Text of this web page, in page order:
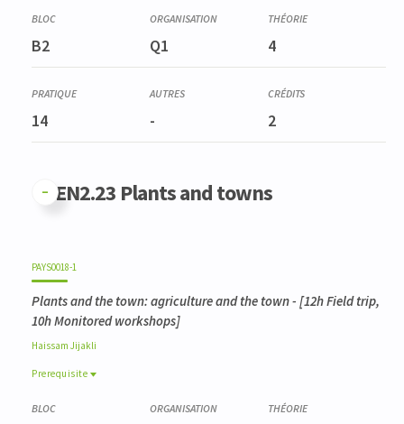
B2 Q1 4
14 - 2
GFEN2.23 Plants and towns
PAYS0018-1
Plants and the town: agriculture and the town- [12h Field trip,
10h Monitored workshops]
Haissam Jijakli
Prerequisite
Prerequisite